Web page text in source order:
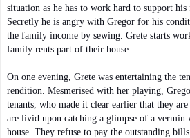
situation as he has to work hard to support his
Secretly he is angry with Gregor for his
the family income by sewing. Grete starts
family rents part of their house.
On one evening, Grete was entertaining the
rendition. Mesmerised with her playing,
tenants, who made it clear earlier that they are
are livid upon catching a glimpse of a vermin
house. They refuse to pay the outstanding